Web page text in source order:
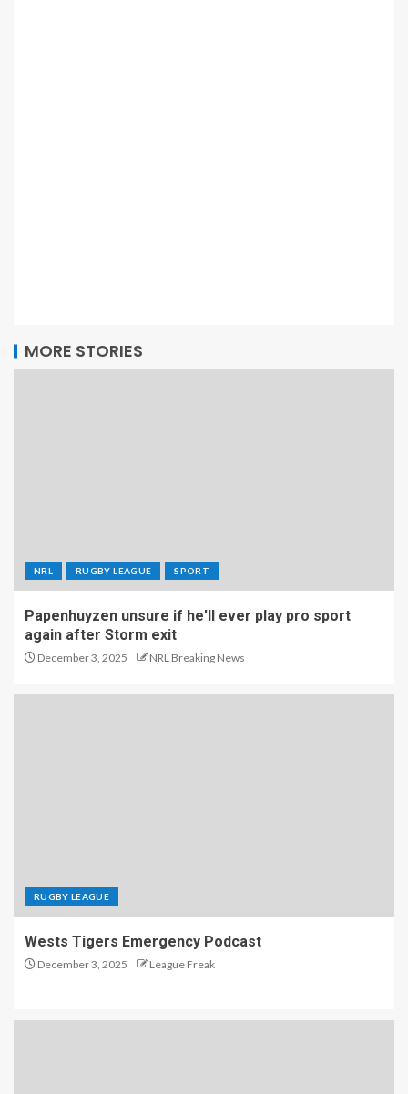
MORE STORIES
NRL RUGBY LEAGUE SPORT
Papenhuyzen unsure if he'll ever play pro sport
again after Storm exit
December 3, 2025 NRL Breaking News
RUGBY LEAGUE
Wests Tigers Emergency Podcast
December 3, 2025 League Freak